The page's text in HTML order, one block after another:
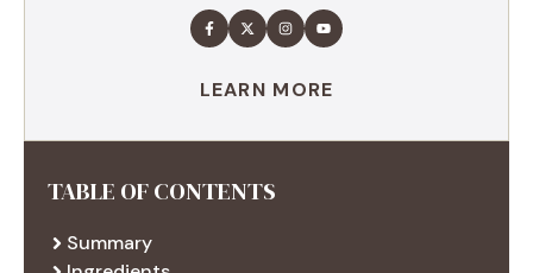
LEARN MORE
TABLE OF CONTENTS
Summary